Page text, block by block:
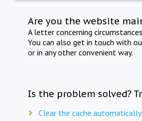
Are you the website
A letter concerning
You can also get in touch with
or in any other convenient way.
Is the problem solved?
Clear the cache automatically